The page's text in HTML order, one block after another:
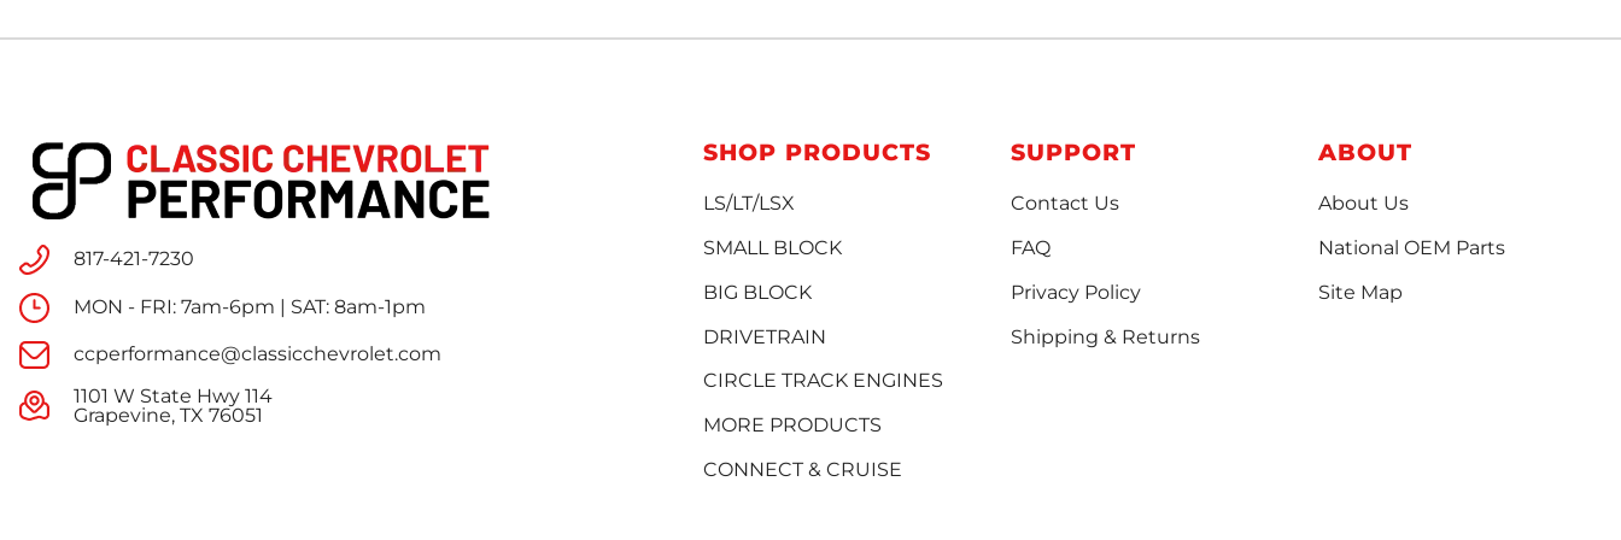
817-421-7230
MON - FRI: 7am-6pm | SAT: 8am-1pm
ccperformance@classicchevrolet.com
1101 W State Hwy 114
Grapevine, TX 76051
SHOP PRODUCTS
LS/LT/LSX
SMALL BLOCK
BIG BLOCK
DRIVETRAIN
CIRCLE TRACK ENGINES
MORE PRODUCTS
CONNECT & CRUISE
SUPPORT
Contact Us
FAQ
Privacy Policy
Shipping & Returns
ABOUT
About Us
National OEM Parts
Site Map